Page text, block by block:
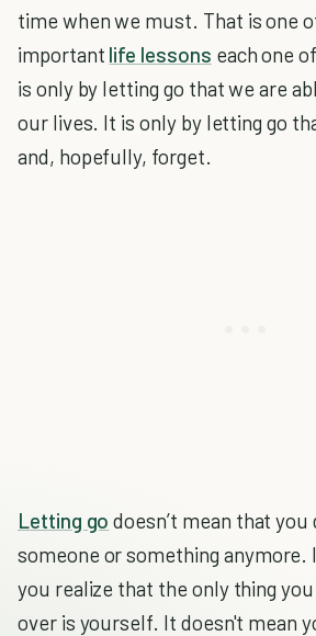
time when we must. That is one
important life lessons each one
is only by letting go that we are
our lives. It is only by letting go
and, hopefully, forget.
Letting go doesn’t mean that you
someone or something
you realize that the only thing
over is yourself. It doesn't mean